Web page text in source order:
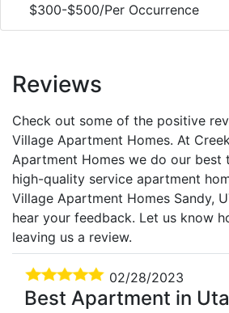
$300-$500/Per Occurrence
Reviews
Check out some of the positive
Village Apartment Homes. At
Apartment Homes we do our
high-quality service apartment
Village Apartment Homes Sandy,
hear your feedback. Let us know
leaving us a review.
02/28/2023
Best Apartment in